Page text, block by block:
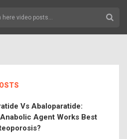
Vs Abaloparatide:
Agent Works Best